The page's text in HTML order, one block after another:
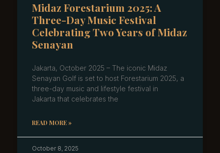
Midaz Forestarium 2025: A
Three-Day Music Festival
Celebrating Two Years of Midaz
Senayan
Jakarta, October 2025 – The iconic Midaz
Senayan Golf is set to host Forestarium 2025, a
three-day music and lifestyle festival in
Jakarta that celebrates the
READ MORE »
October 8, 2025